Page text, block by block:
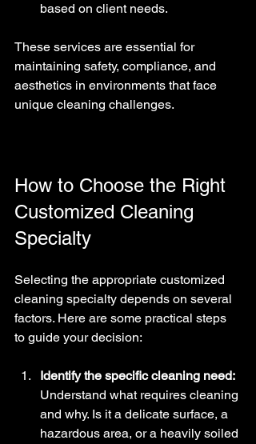
based on client needs.
These services are essential for
maintaining safety, compliance, and
aesthetics in environments that face
unique cleaning challenges.
How to Choose the Right
Customized Cleaning
Specialty
Selecting the appropriate customized
cleaning specialty depends on several
factors. Here are some practical steps
to guide your decision:
Identify the specific cleaning need:
Understand what requires cleaning
and why. Is it a delicate surface, a
hazardous area, or a heavily soiled